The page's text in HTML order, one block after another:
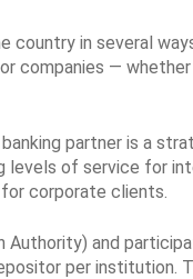
in several
companies —
partner is a
levels of service for
corporate clients.
and
per